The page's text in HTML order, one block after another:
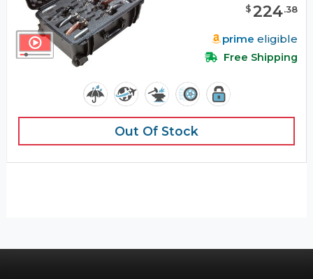
$224.38
prime eligible
Free Shipping
Out Of Stock